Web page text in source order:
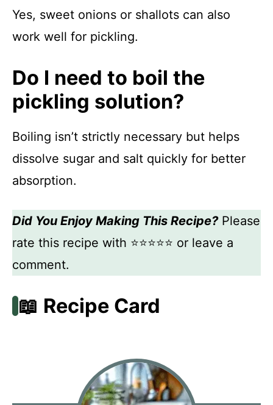
Yes, sweet onions or shallots can also
work well for pickling.
Do I need to boil the
pickling solution?
Boiling isn’t strictly necessary but helps
dissolve sugar and salt quickly for better
absorption.
Did You Enjoy Making This Recipe?Please
rate this recipe with ⭐⭐⭐⭐⭐ or leave a
comment.
📖 Recipe Card